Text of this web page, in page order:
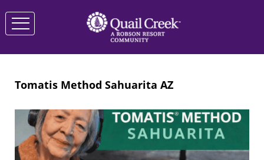
Tomatis Method Sahuarita AZ